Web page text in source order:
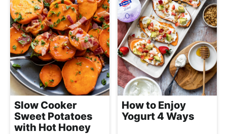
Slow Cooker
Sweet Potatoes
with Hot Honey
How to Enjoy
Yogurt 4 Ways